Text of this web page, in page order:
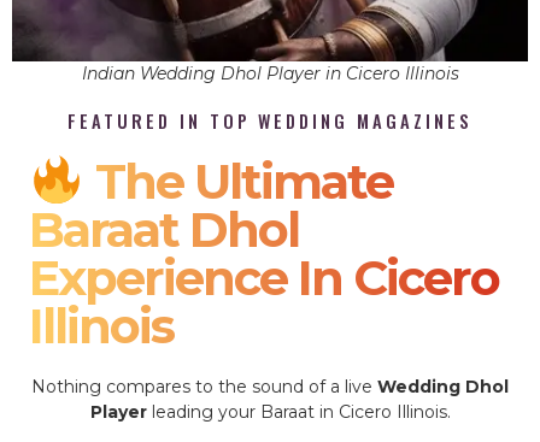
Indian Wedding Dhol Player in Cicero Illinois
FEATURED IN TOP WEDDING MAGAZINES
The Ultimate
Baraat Dhol
Experience In Cicero
Illinois
Nothing compares to the sound of a live Wedding Dhol
Playerleading your Baraat in Cicero Illinois.